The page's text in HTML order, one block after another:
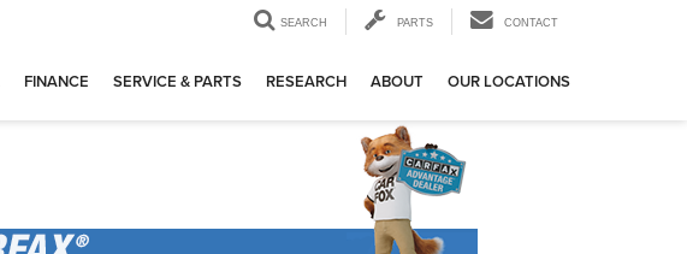
SEARCH PARTS CONTACT
FINANCE SERVICE & PARTS RESEARCH ABOUT OUR LOCATIONS